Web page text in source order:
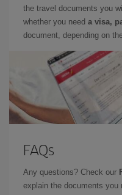
the travel documents you
whether you need a visa,
document, depending on
FAQs
Any questions? Check our
explain the documents you